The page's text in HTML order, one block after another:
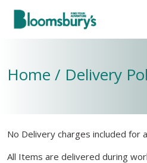
Home / Delivery
No Delivery charges included for
All Items are delivered during